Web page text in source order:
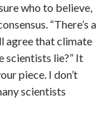
who to believe,
“There’s a
agree that climate
scientists lie?” It
piece. I don’t
scientists